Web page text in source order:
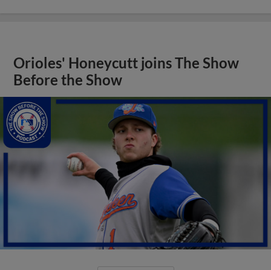
Orioles' Honeycutt joins The Show
Before the Show